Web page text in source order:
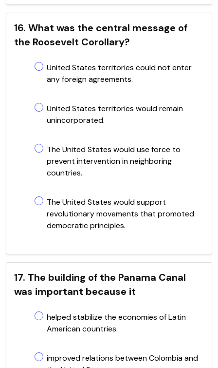
16. What was the central message of
the Roosevelt Corollary?
United States territories could not enter
any foreign agreements.
United States territories would remain
unincorporated.
The United States would use force to
prevent intervention in neighboring
countries.
The United States would support
revolutionary movements that promoted
democratic principles.
17. The building of the Panama Canal
was important because it
helped stabilize the economies of Latin
American countries.
improved relations between Colombia and